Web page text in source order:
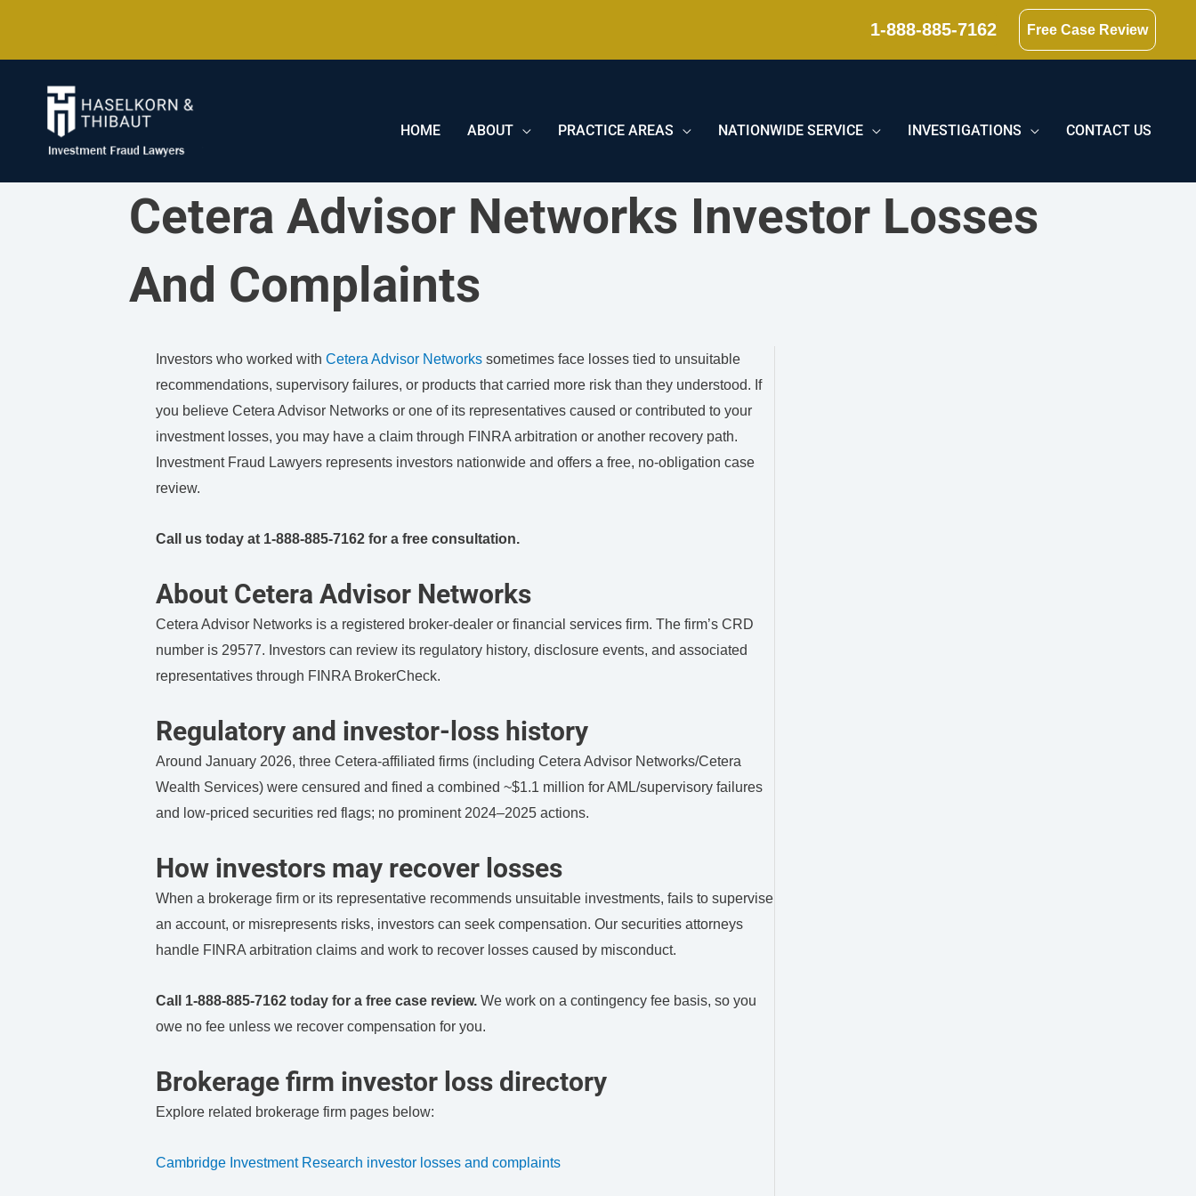
content
1-888-885-7162 Free Case Review
HOME ABOUT PRACTICE AREAS NATIONWIDE SERVICE INVESTIGATIONS CONTACT US
Cetera Advisor Networks Investor Losses
And Complaints
Investors who worked with Cetera Advisor Networkssometimes face losses tied to unsuitable
recommendations, supervisory failures, or products that carried more risk than they understood. If
you believe Cetera Advisor Networks or one of its representatives caused or contributed to your
investment losses, you may have a claim through FINRA arbitration or another recovery path.
Investment Fraud Lawyers represents investors nationwide and offers a free, no-obligation case
review.
Call us today at 1-888-885-7162 for a free consultation.
About Cetera Advisor Networks
Cetera Advisor Networks is a registered broker-dealer or financial services firm. The firm’s CRD
number is 29577. Investors can review its regulatory history, disclosure events, and associated
representatives through FINRA BrokerCheck.
Regulatory and investor-loss history
Around January 2026, three Cetera-affiliated firms (including Cetera Advisor Networks/Cetera
Wealth Services) were censured and fined a combined ~$1.1 million for AML/supervisory failures
and low-priced securities red flags; no prominent 2024–2025 actions.
How investors may recover losses
When a brokerage firm or its representative recommends unsuitable investments, fails to supervise
an account, or misrepresents risks, investors can seek compensation. Our securities attorneys
handle FINRA arbitration claims and work to recover losses caused by misconduct.
Call 1-888-885-7162 today for a free case review.We work on a contingency fee basis, so you
owe no fee unless we recover compensation for you.
Brokerage firm investor loss directory
Explore related brokerage firm pages below:
Cambridge Investment Research investor losses and complaints